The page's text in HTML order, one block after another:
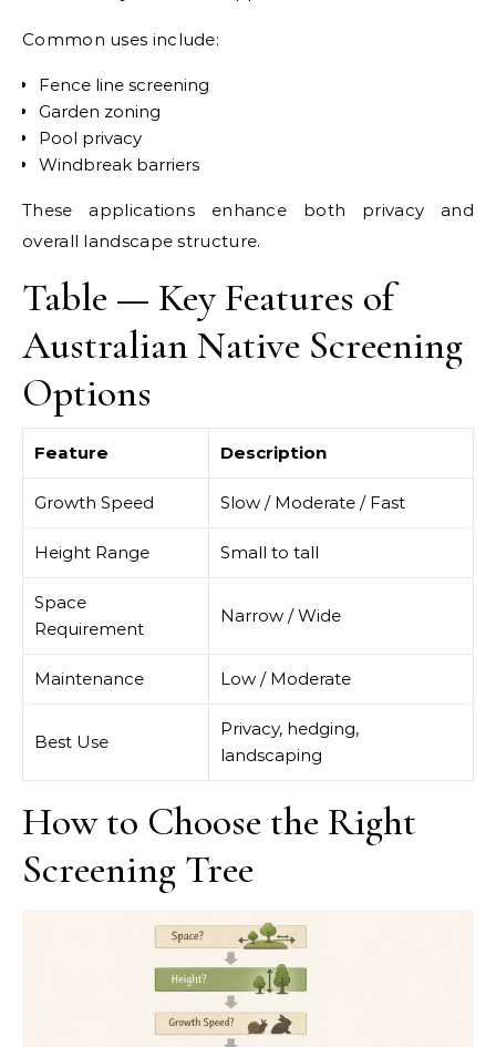
Common uses include:
Fence line screening
Garden zoning
Pool privacy
Windbreak barriers
These applications enhance both privacy and
overall landscape structure.
Table — Key Features of
Australian Native Screening
Options
Feature Description
Growth Speed Slow / Moderate / Fast
Height Range Small to tall
Space
Requirement
Narrow / Wide
Maintenance Low / Moderate
Best Use
Privacy, hedging,
landscaping
How to Choose the Right
Screening Tree